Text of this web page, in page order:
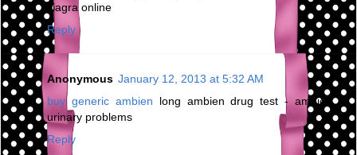
viagra online
Reply
Anonymous January 12, 2013 at 5:32 AM
buy generic ambien long ambien drug test - ambien cr
urinary problems
Reply